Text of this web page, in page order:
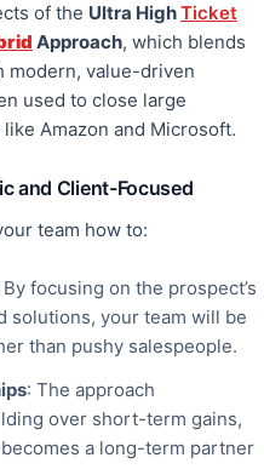
of the Ultra HighTicket
Approach, which blends
modern, value-driven
used to close large
Amazon and Microsoft.
and Client-Focused
team how to:
By focusing on the prospect’s
solutions, your team will be
than pushy salespeople.
: The approach
over short-term gains,
a long-term partner